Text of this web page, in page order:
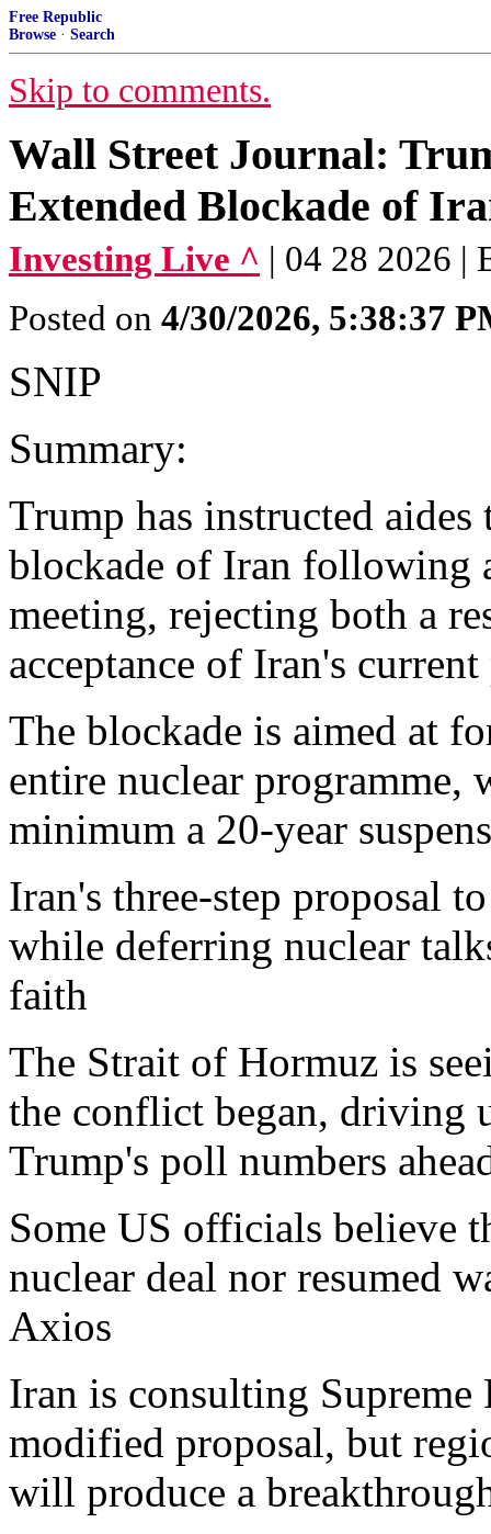
Free Republic
Browse · Search
Skip to comments.
Wall Street Journal:
Extended Blockade of
Investing Live ^ | 04 28 2026 |
Posted on 4/30/2026, 5:38:37
SNIP
Summary:
Trump has instructed
blockade of Iran following
meeting, rejecting both a
acceptance of Iran's
The blockade is aimed at
entire nuclear programme,
minimum a 20-year
Iran's three-step proposal
while deferring nuclear
faith
The Strait of Hormuz is
the conflict began, driving
Trump's poll numbers
Some US officials believe
nuclear deal nor resumed
Axios
Iran is consulting
modified proposal, but
will produce a